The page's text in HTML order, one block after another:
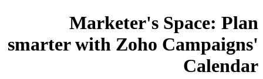
Marketer's Space: Plan
smarter with Zoho Campaigns'
Calendar